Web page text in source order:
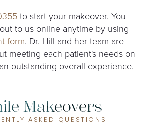
to start your makeover. You
to us online anytime by using
form. Dr. Hill and her team are
meeting each patient's needs on
outstanding overall experience.
Makeovers
ASKED QUESTIONS